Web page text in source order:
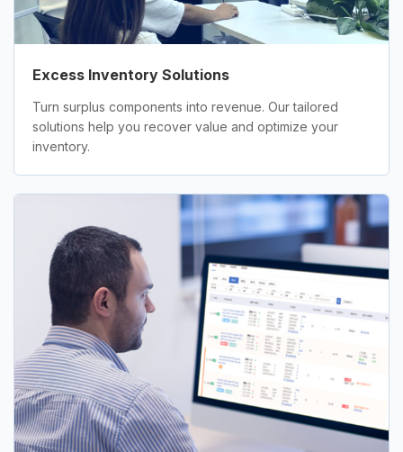
Excess Inventory Solutions
Turn surplus components into revenue. Our tailored
solutions help you recover value and optimize your
inventory.